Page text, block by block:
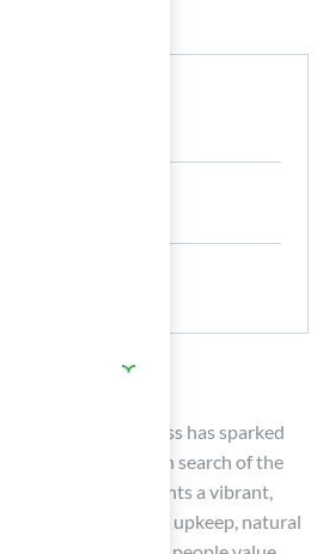
versus natural grass has sparked
homeowners in search of the
artificial turf presents a vibrant,
requires minimal upkeep, natural